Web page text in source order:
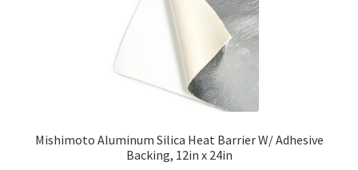
Mishimoto Aluminum Silica Heat Barrier W/ Adhesive
Backing, 12in x 24in